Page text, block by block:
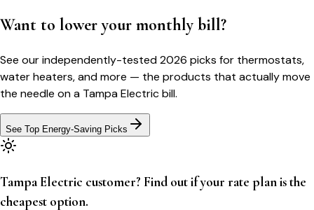
Want to lower your monthly bill?
See our independently-tested 2026 picks for thermostats,
water heaters, and more — the products that actually move
the needle on a Tampa Electricbill.
See Top Energy-Saving Picks
Tampa Electric customer? Find out if your rate plan is the
cheapest option.